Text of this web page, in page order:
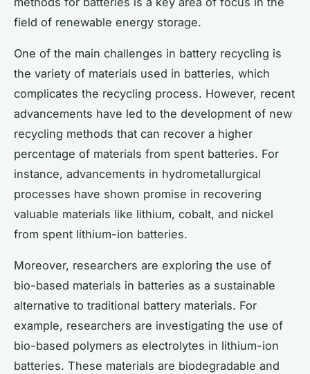
field of renewable energy storage.
One of the main challenges in battery recycling is
the variety of materials used in batteries, which
complicates the recycling process. However, recent
advancements have led to the development of new
recycling methods that can recover a higher
percentage of materials from spent batteries. For
instance, advancements in hydrometallurgical
processes have shown promise in recovering
valuable materials like lithium, cobalt, and nickel
from spent lithium-ion batteries.
Moreover, researchers are exploring the use of
bio-based materials in batteries as a sustainable
alternative to traditional battery materials. For
example, researchers are investigating the use of
bio-based polymers as electrolytes in lithium-ion
batteries. These materials are biodegradable and